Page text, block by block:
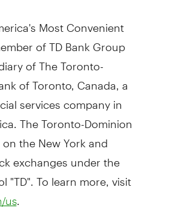
Most Convenient
of TD Bank Group
of The Toronto-
of Toronto, Canada, a
services company in
The Toronto-Dominion
the New York and
exchanges under the
"TD". To learn more, visit
us.